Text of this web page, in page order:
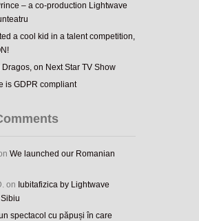
– a co-production Lightwave
a cool kid in a talent competition,
on Next Star TV Show
is GDPR compliant
We launched our Romanian
on Iubitafizica by Lightwave
spectacol cu păpuși în care